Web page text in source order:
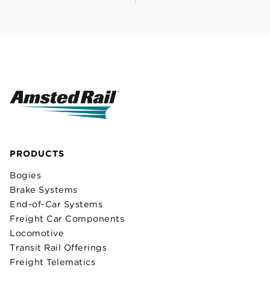
PRODUCTS
Bogies
Brake Systems
End-of-Car Systems
Freight Car Components
Locomotive
Transit Rail Offerings
Freight Telematics